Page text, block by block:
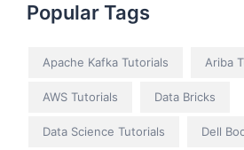
Popular Tags
Apache Kafka Tutorials Ariba
AWS Tutorials Data Bricks
Data Science Tutorials Dell